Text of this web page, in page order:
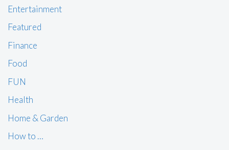
Entertainment
Featured
Finance
Food
FUN
Health
Home & Garden
How to …